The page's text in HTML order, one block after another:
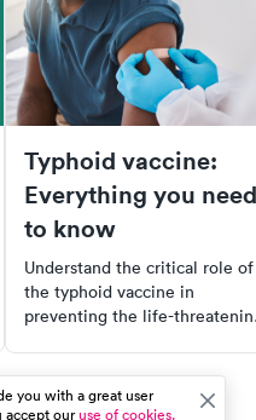
Typhoid vaccine:
Everything you need
to know
Understand the critical role of
the typhoid vaccine in
preventing the life-
types, and availability of the
vaccine, and make informed
you with a great user
accept ouruse of cookies.